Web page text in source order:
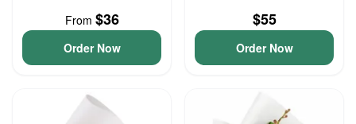
From $36
Order Now
$55
Order Now